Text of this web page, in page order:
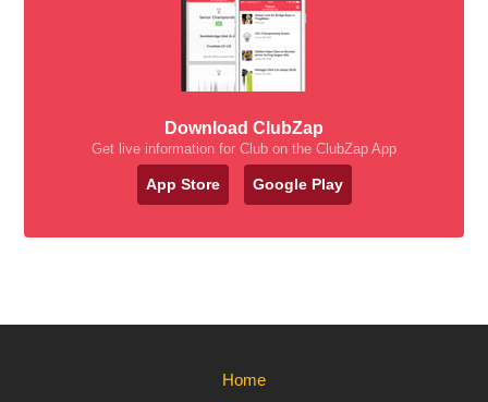
Download ClubZap
Get live information for Club on the ClubZap App
App Store Google Play
Home